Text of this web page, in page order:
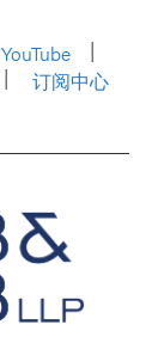
YouTube
订阅中心